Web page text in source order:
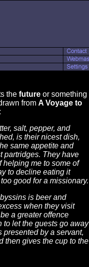
the future or something
from A Voyage to
:
salt, pepper, and
is their nicest dish,
same appetite and
partridges. They have
helping me to some of
to decline eating it
good for a missionary.
is beer and
when they visit
a greater offence
to let the guests go away
by a servant,
then gives the cup to the